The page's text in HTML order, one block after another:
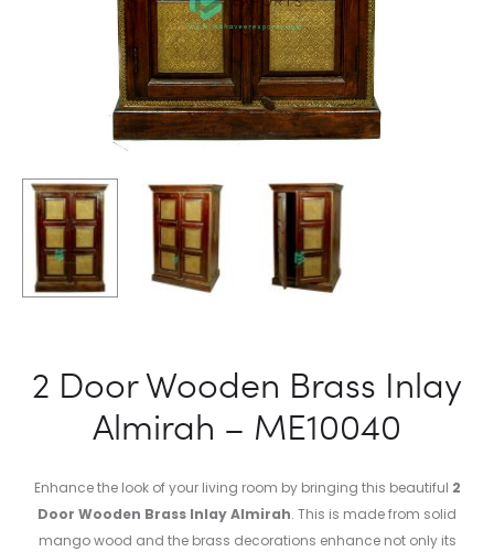
2 Door Wooden Brass Inlay
Almirah – ME10040
Enhance the look of your living room by bringing this beautiful 2
Door Wooden Brass Inlay Almirah. This is made from solid
mango wood and the brass decorations enhance not only its